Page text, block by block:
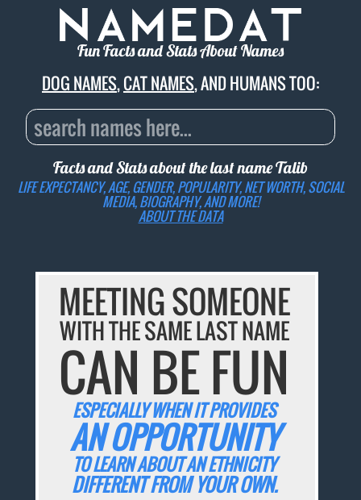
Fun Facts and Stats About Names
DOG NAMES,CAT NAMES, AND HUMANS TOO:
Facts and Stats about the last nameTalib
LIFE EXPECTANCY, AGE, GENDER, POPULARITY, NET WORTH, SOCIAL
MEDIA, BIOGRAPHY, AND MORE!
ABOUT THE DATA
MEETING SOMEONE
WITH THE SAME LAST NAME
CAN BE FUN
ESPECIALLY WHEN IT PROVIDES
AN OPPORTUNITY
TO LEARN ABOUT AN ETHNICITY
DIFFERENT FROM YOUR OWN.